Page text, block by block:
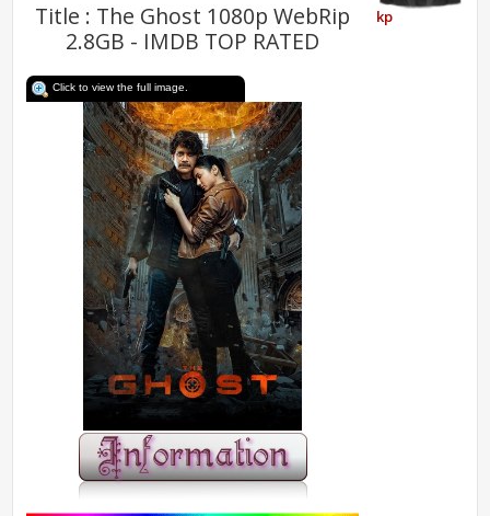
Title : The Ghost 1080p WebRip
2.8GB - IMDB TOP RATED
Click to view the full image.
kp